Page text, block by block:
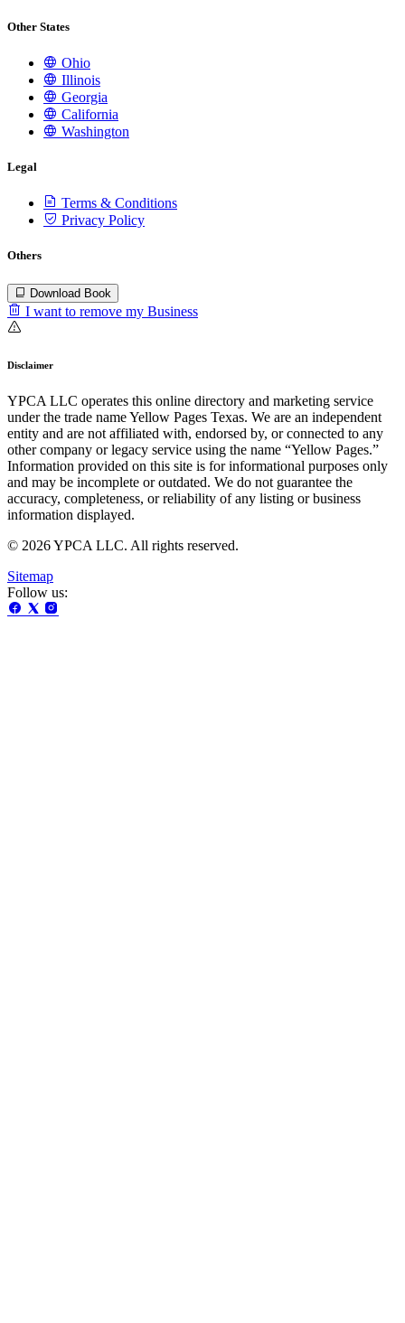
Other States
Ohio
Illinois
Georgia
California
Washington
Legal
Terms & Conditions
Privacy Policy
Others
Download Book
I want to remove my Business
Disclaimer
YPCA LLC operates this online directory and marketing service
under the trade name Yellow Pages Texas. We are an independent
entity and are not affiliated with, endorsed by, or connected to any
other company or legacy service using the name “Yellow Pages.”
Information provided on this site is for informational purposes only
and may be incomplete or outdated. We do not guarantee the
accuracy, completeness, or reliability of any listing or business
information displayed.
© 2026 YPCA LLC. All rights reserved.
Sitemap
Follow us: